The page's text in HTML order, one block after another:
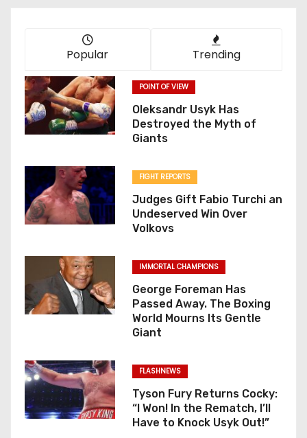
Popular Trending
POINT OF VIEW
Oleksandr Usyk Has
Destroyed the Myth of
Giants
FIGHT REPORTS
Judges Gift Fabio Turchi an
Undeserved Win Over
Volkovs
IMMORTAL CHAMPIONS
George Foreman Has
Passed Away. The Boxing
World Mourns Its Gentle
Giant
FLASHNEWS
Tyson Fury Returns Cocky:
“I Won! In the Rematch, I’ll
Have to Knock Usyk Out!”